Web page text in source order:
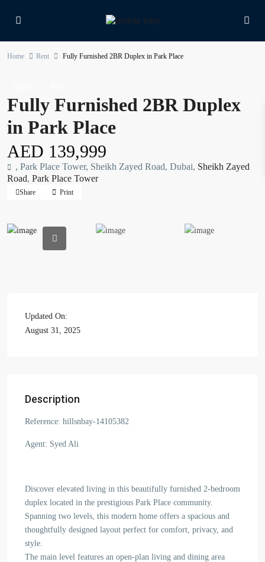
Home Rent Fully Furnished 2BR Duplex in Park Place
Fully Furnished 2BR Duplex
in Park Place
AED 139,999
, Park Place Tower, Sheikh Zayed Road, Dubai, Sheikh Zayed
Road, Park Place Tower
Share Print
Updated On:
August 31, 2025
Description
Reference: hillsnbay-14105382
Agent: Syed Ali
Discover elevated living in this beautifully furnished 2-bedroom
duplex located in the prestigious Park Place community.
Spanning two levels, this modern home offers a spacious and
thoughtfully designed layout perfect for comfort, privacy, and
style.
The main level features an open-plan living and dining area